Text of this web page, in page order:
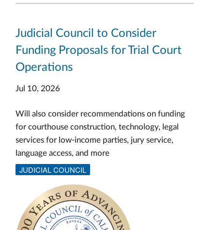
Judicial Council to Consider
Funding Proposals for Trial Court
Operations
Jul 10, 2026
Will also consider recommendations on funding
for courthouse construction, technology, legal
services for low-income parties, jury service,
language access, and more
JUDICIAL COUNCIL